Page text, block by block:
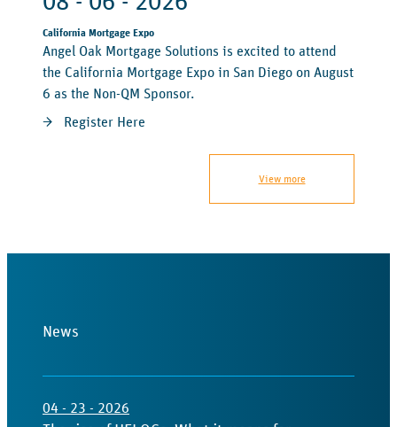
California Mortgage Expo
Angel Oak Mortgage Solutions is excited to attend
the California Mortgage Expo in San Diego on August
6 as the Non-QM Sponsor.
Register Here
View more
News
04 - 23 - 2026